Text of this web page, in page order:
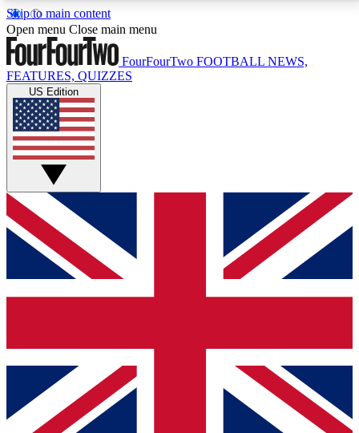
Skip to main content
17
MEMBER FEATURESACCESS AVAILABLE
Live Q&A Sessions
Weekly interactive sessions
GET CLUB ACCESS QUICK
For the quickest way to join, simply enter your email
below and get access. We will send a confirmation
and sign you up to our newsletter to keep you
Contact me with news and offers from other Future
brands
By submitting your information you agree to the Terms & Conditionsand
Privacy
Open menu Close main menu
FourFourTwo FOOTBALL NEWS,
FEATURES, QUIZZES
US Edition